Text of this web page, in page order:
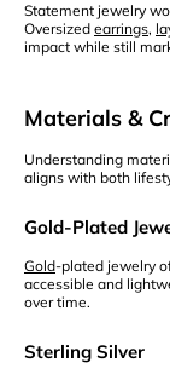
Statement jewelry
Oversized earrings,
impact while still
Materials &
Understanding
aligns with both
Gold-Plated
Gold-plated jewelry
accessible and
over time.
Sterling Silver